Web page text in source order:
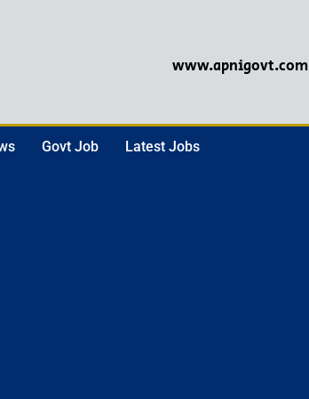
www.apnigovt.com
Govt Job Latest Jobs